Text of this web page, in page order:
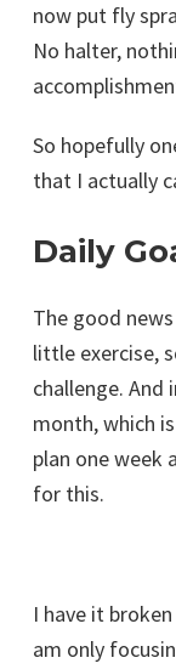
now put fly
No halter,
So hopefully
that I actually
Daily
The good
little exercise,
challenge.
month, which
plan one week
for this.
I have it
am only